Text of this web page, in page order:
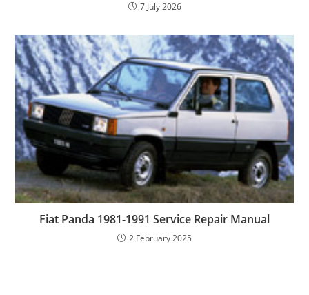
7 July 2026
Fiat Panda 1981-1991 Service Repair Manual
2 February 2025